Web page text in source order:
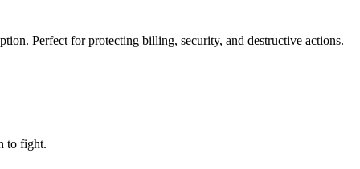
Perfect for protecting billing, security, and destructive actions.
to fight.